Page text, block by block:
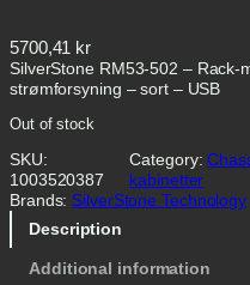
5700,41 kr
SilverStone RM53-502 – Rack-
strømforsyning – sort – USB
Out of stock
SKU:
1003520387
Category:
kabinetter
Brands: SilverStone Technology
Description
Additional information